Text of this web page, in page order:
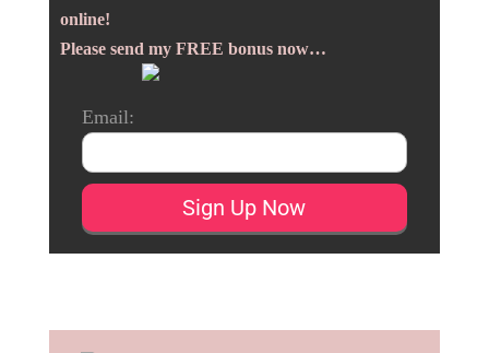
online!
Please send my FREE bonus now…
Email: